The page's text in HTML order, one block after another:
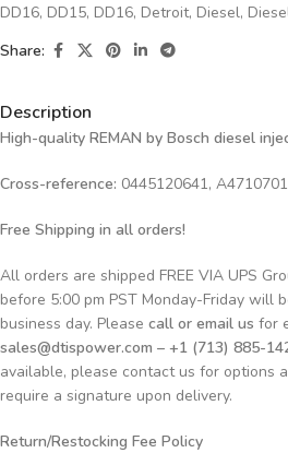
DD16, DD15, DD16, Detroit, Diesel,
Share:
Description
High-quality REMAN by Bosch diesel
Cross-reference: 0445120641,
Free Shipping in all orders!
All orders are shipped FREE VIA UPS
before 5:00 pm PST Monday-Friday will
business day. Please call or email us for
sales@dtispower.com – +1 (713) 885-
available, please contact us for options
require a signature upon delivery.
Return/Restocking Fee Policy